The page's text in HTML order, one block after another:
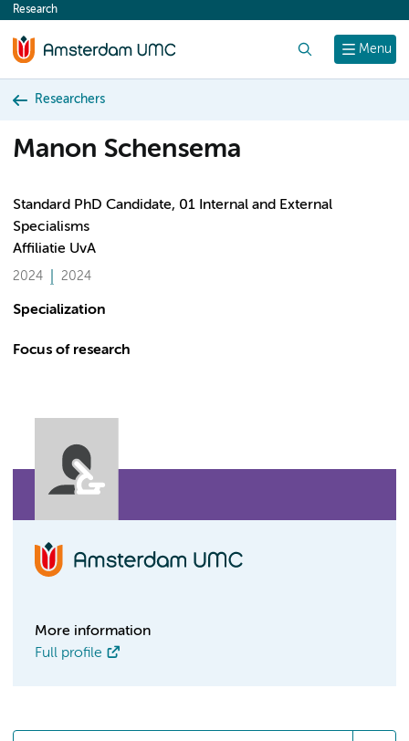
content
Menu
Research
Researchers
Manon Schensema
Standard PhD Candidate, 01 Internal and External
Specialisms
Affiliatie UvA
2024 2024
Specialization
Focus of research
More information
Full profile